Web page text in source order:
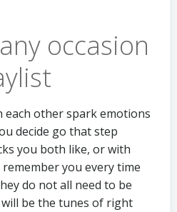
occasion
each other spark emotions
decide go that step
you both like, or with
you every time
do not all need to be
will be the tunes of right